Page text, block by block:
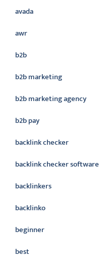
avada
awr
b2b
b2b marketing
b2b marketing agency
b2b pay
backlink checker
backlink checker software
backlinkers
backlinko
beginner
best